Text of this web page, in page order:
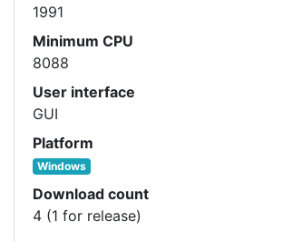
1991
Minimum CPU
8088
User interface
GUI
Platform
Windows
Download count
4 (1 for release)